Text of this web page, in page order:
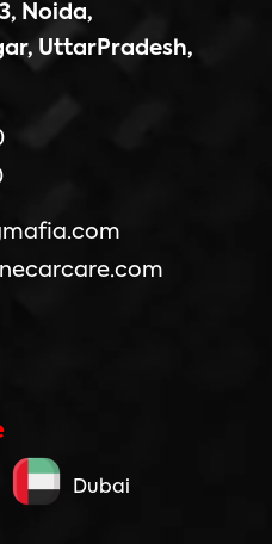
Noida,
UttarPradesh,
Dubai